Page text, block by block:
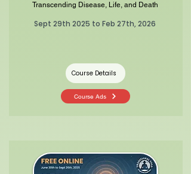
Transcending Disease, Life, and Death
Sept 29th 2025 to Feb 27th, 2026
Course Details
Course Ads